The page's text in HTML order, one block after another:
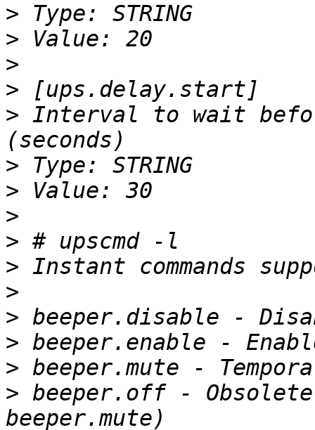
>
>
>
>
> Interval to wait
>
>
>
>
>
>
>
>
>
> beeper.off -